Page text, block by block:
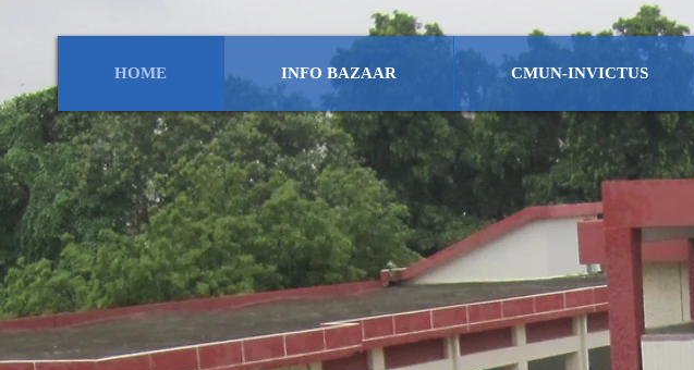
HOME INFO BAZAAR CMUN-INVICTUS